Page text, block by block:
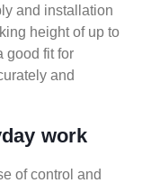
and installation
height of up to
good fit for
and
work
of control and